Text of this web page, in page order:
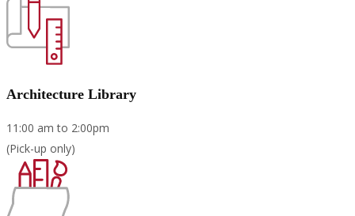
Architecture Library
11:00 am to 2:00pm
(Pick-up only)